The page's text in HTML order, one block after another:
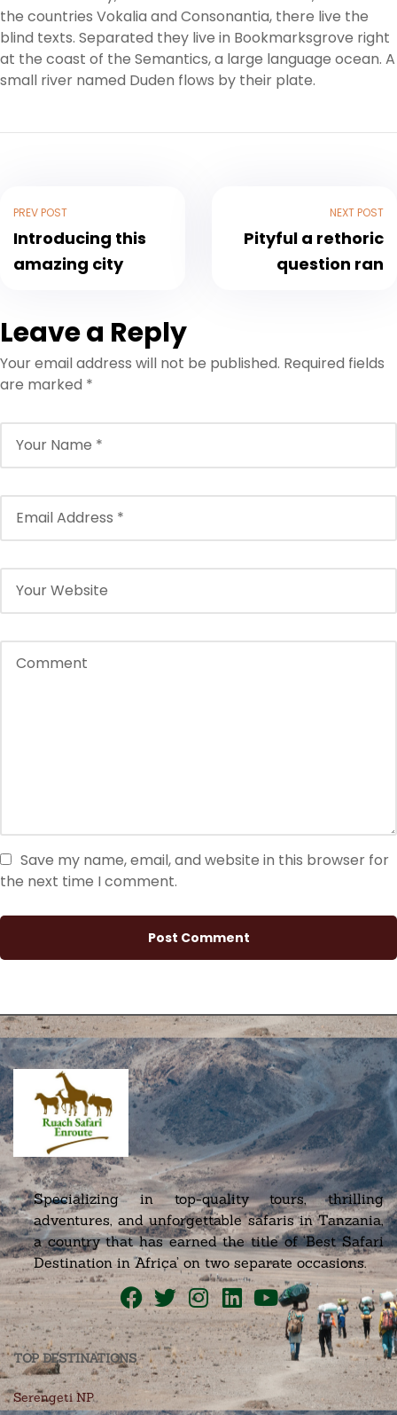
the countries Vokalia and Consonantia, there live the
blind texts. Separated they live in Bookmarksgrove right
at the coast of the Semantics, a large language ocean. A
small river named Duden flows by their plate.
PREV POST
Introducing this
amazing city
NEXT POST
Pityful a rethoric
question ran
Leave a Reply
Your email address will not be published. Required fields
are marked *
Save my name, email, and website in this browser for
the next time I comment.
Specializing in top-quality tours, thrilling
adventures, and unforgettable safaris in Tanzania,
a country that has earned the title of ‘Best Safari
Destination in Africa’ on two separate occasions.
TOP DESTINATIONS
Serengeti NP